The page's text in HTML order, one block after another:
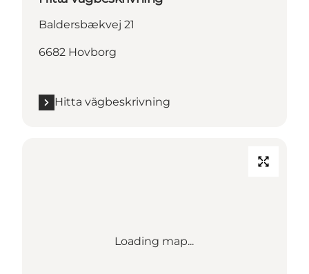
Baldersbækvej 21
6682 Hovborg
Hitta vägbeskrivning
Loading map...